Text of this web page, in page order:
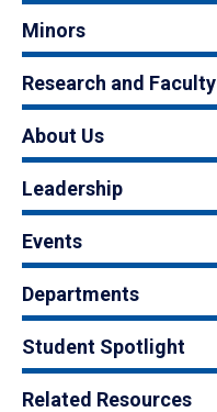
Minors
Research and Faculty
About Us
Leadership
Events
Departments
Student Spotlight
Related Resources